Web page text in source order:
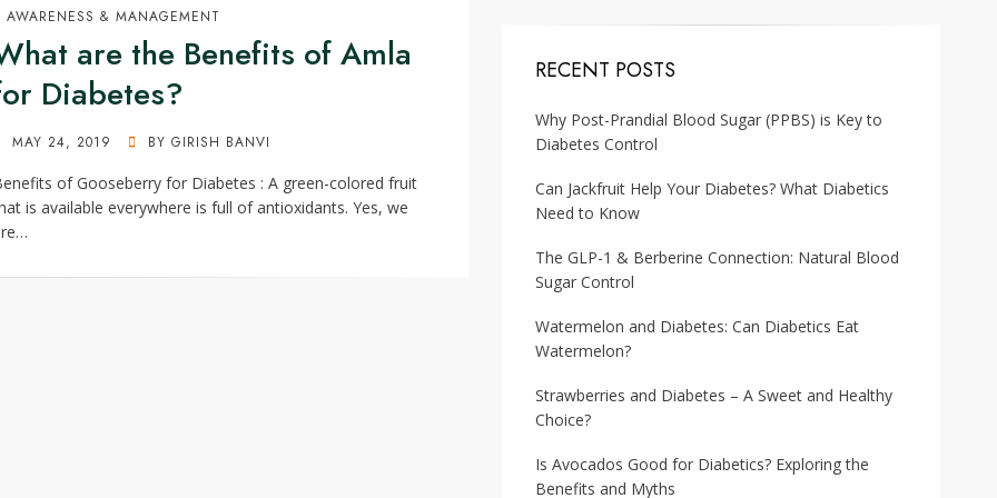
AWARENESS & MANAGEMENT
are the Benefits of Amla
Diabetes?
MAY 24, 2019 BY GIRISH BANVI
of Gooseberry for Diabetes : A green-colored fruit
is available everywhere is full of antioxidants. Yes, we
RECENT POSTS
Why Post-Prandial Blood Sugar (PPBS) is Key to
Diabetes Control
Can Jackfruit Help Your Diabetes? What Diabetics
Need to Know
The GLP-1 & Berberine Connection: Natural Blood
Sugar Control
Watermelon and Diabetes: Can Diabetics Eat
Watermelon?
Strawberries and Diabetes – A Sweet and Healthy
Choice?
Is Avocados Good for Diabetics? Exploring the
Benefits and Myths